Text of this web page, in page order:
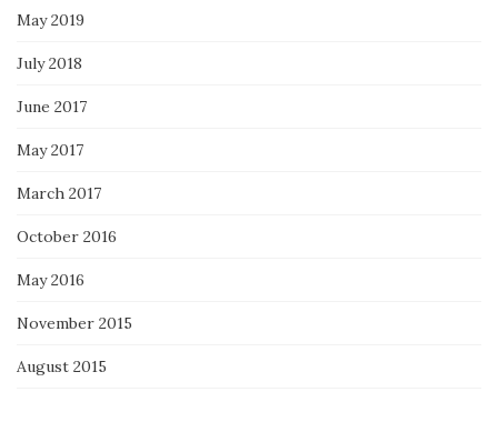
May 2019
July 2018
June 2017
May 2017
March 2017
October 2016
May 2016
November 2015
August 2015